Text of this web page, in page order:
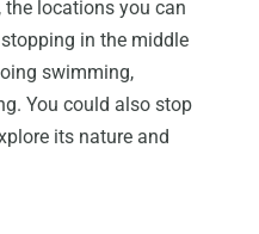
locations you can
in the middle
swimming,
You could also stop
its nature and